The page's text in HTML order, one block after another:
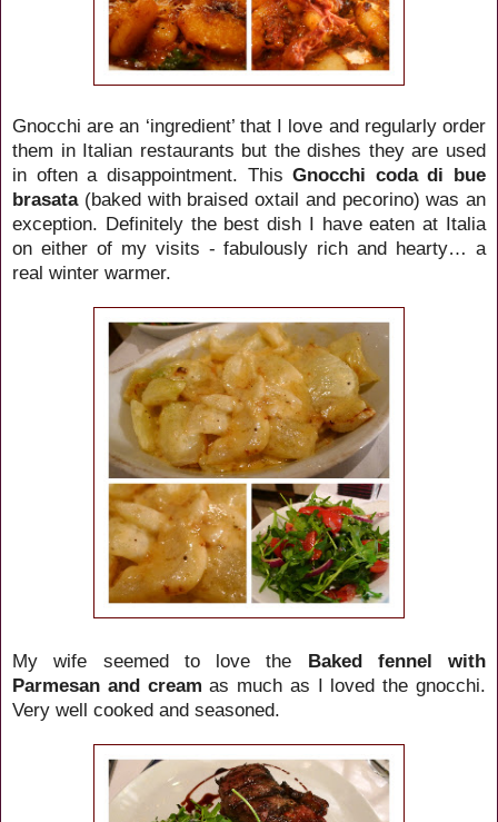
Gnocchi are an ‘ingredient’ that I love and regularly order
them in Italian restaurants but the dishes they are used
in often a disappointment. ThisGnocchi coda di bue
brasata(baked with braised oxtail and pecorino) was an
exception. Definitely the best dish I have eaten at Italia
on either of my visits - fabulously rich and hearty… a
real winter warmer.
My wife seemed to love the Baked fennel with
Parmesan and cream as much as I loved the gnocchi.
Very well cooked and seasoned.